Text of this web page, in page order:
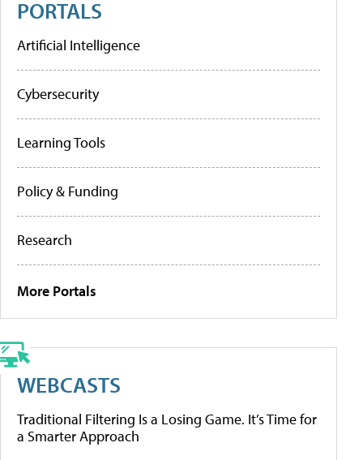
PORTALS
Artificial Intelligence
Cybersecurity
Learning Tools
Policy & Funding
Research
More Portals
WEBCASTS
Traditional Filtering Is a Losing Game. It’s Time for
a Smarter Approach